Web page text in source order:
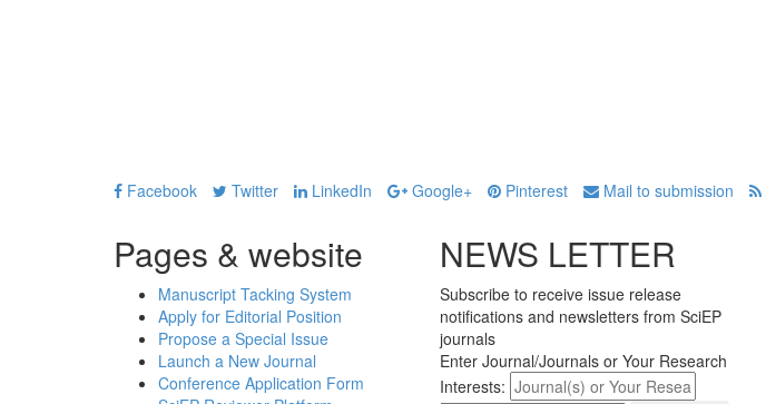
Facebook Twitter LinkedIn Google+ Pinterest Mail to submission
Pages & website
Manuscript Tacking System
Apply for Editorial Position
Propose a Special Issue
Launch a New Journal
Conference Application Form
NEWS LETTER
Subscribe to receive issue release
notifications and newsletters from SciEP
journals
Enter Journal/Journals or Your Research
Interests: